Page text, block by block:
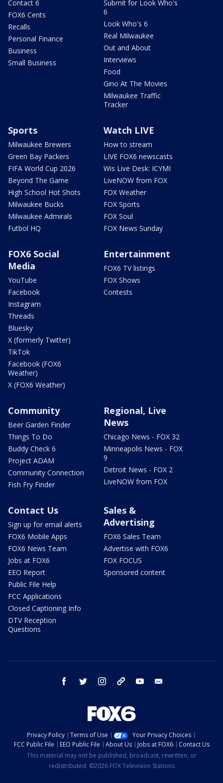
Contact 6
FOX6 Cents
Recalls
Personal Finance
Business
Small Business
Submit for Look Who's
6
Look Who's 6
Real Milwaukee
Out and About
Interviews
Food
Gino At The Movies
Milwaukee Traffic
Tracker
Sports
Milwaukee Brewers
Green Bay Packers
FIFA World Cup 2026
Beyond The Game
High School Hot Shots
Milwaukee Bucks
Milwaukee Admirals
Futbol HQ
Watch LIVE
How to stream
LIVE FOX6 newscasts
Wis Live Desk: ICYMI
LiveNOW from FOX
FOX Weather
FOX Sports
FOX Soul
FOX News Sunday
FOX6 Social
Media
YouTube
Facebook
Instagram
Threads
Bluesky
X (formerly Twitter)
TikTok
Facebook (FOX6
Weather)
X (FOX6 Weather)
Entertainment
FOX6 TV listings
FOX Shows
Contests
Community
Beer Garden Finder
Things To Do
Buddy Check 6
Project ADAM
Community Connection
Fish Fry Finder
Regional, Live
News
Chicago News - FOX 32
Minneapolis News - FOX
9
Detroit News - FOX 2
LiveNOW from FOX
Contact Us
Sign up for email alerts
FOX6 Mobile Apps
FOX6 News Team
Jobs at FOX6
EEO Report
Public File Help
FCC Applications
Closed Captioning Info
DTV Reception
Questions
Sales &
Advertising
FOX6 Sales Team
Advertise with FOX6
FOX FOCUS
Sponsored content
facebook twitter instagram threads youtube
Privacy Policy Terms of Use
Your Privacy Choices
FCC Public File
EEO Public File About Us Jobs at FOX6
Contact Us
This material may not be published, broadcast, rewritten, or
redistributed. ©2026 FOX Television Stations